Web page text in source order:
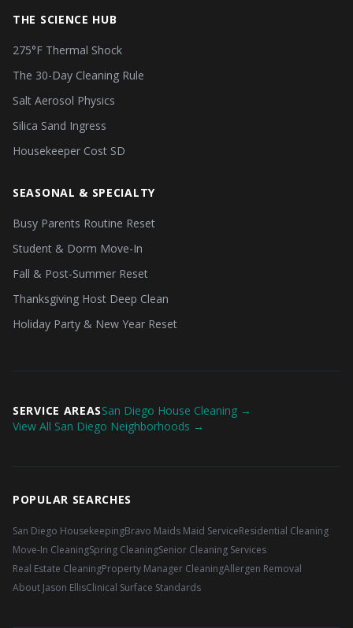
THE SCIENCE HUB
275°F Thermal Shock
The 30-Day Cleaning Rule
Salt Aerosol Physics
Silica Sand Ingress
Housekeeper Cost SD
SEASONAL & SPECIALTY
Busy Parents Routine Reset
Student & Dorm Move-In
Fall & Post-Summer Reset
Thanksgiving Host Deep Clean
Holiday Party & New Year Reset
SERVICE AREASSan Diego House Cleaning →
View All San Diego Neighborhoods →
POPULAR SEARCHES
San Diego HousekeepingBravo Maids Maid ServiceResidential Cleaning
Move-In CleaningSpring CleaningSenior Cleaning Services
Real Estate CleaningProperty Manager CleaningAllergen Removal
About Jason EllisClinical Surface Standards